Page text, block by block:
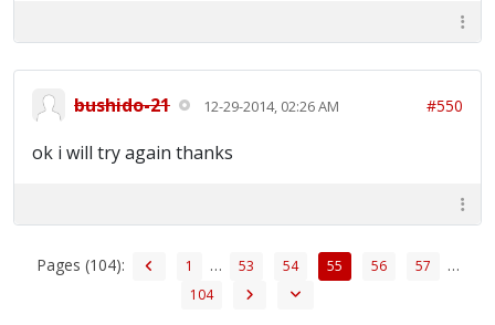
bushido-21 12-29-2014, 02:26 AM #550
ok i will try again thanks
Pages (104): 1 … 53 54 55 56 57 …
104